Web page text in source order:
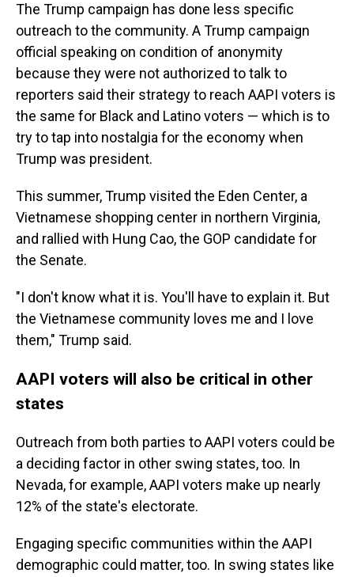
The Trump campaign has done less specific
outreach to the community. A Trump campaign
official speaking on condition of anonymity
because they were not authorized to talk to
reporters said their strategy to reach AAPI voters is
the same for Black and Latino voters — which is to
try to tap into nostalgia for the economy when
Trump was president.
This summer, Trump visited the Eden Center, a
Vietnamese shopping center in northern Virginia,
and rallied with Hung Cao, the GOP candidate for
the Senate.
"I don't know what it is. You'll have to explain it. But
the Vietnamese community loves me and I love
them," Trump said.
AAPI voters will also be critical in other
states
Outreach from both parties to AAPI voters could be
a deciding factor in other swing states, too. In
Nevada, for example, AAPI voters make up nearly
12% of the state's electorate.
Engaging specific communities within the AAPI
demographic could matter, too. In swing states like